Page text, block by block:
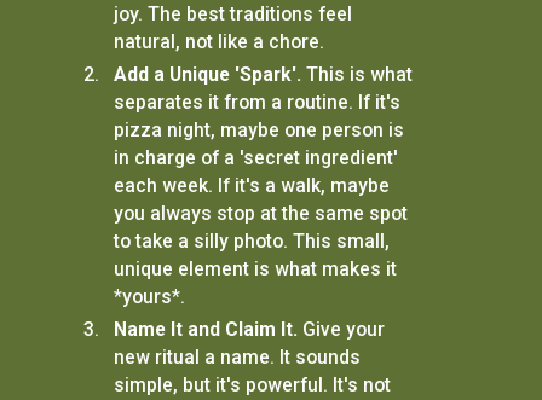
joy. The best traditions feel
natural, not like a chore.
Add a Unique 'Spark'. This is what
separates it from a routine. If it's
pizza night, maybe one person is
in charge of a 'secret ingredient'
each week. If it's a walk, maybe
you always stop at the same spot
to take a silly photo. This small,
unique element is what makes it
*yours*.
Name It and Claim It. Give your
new ritual a name. It sounds
simple, but it's powerful. It's not